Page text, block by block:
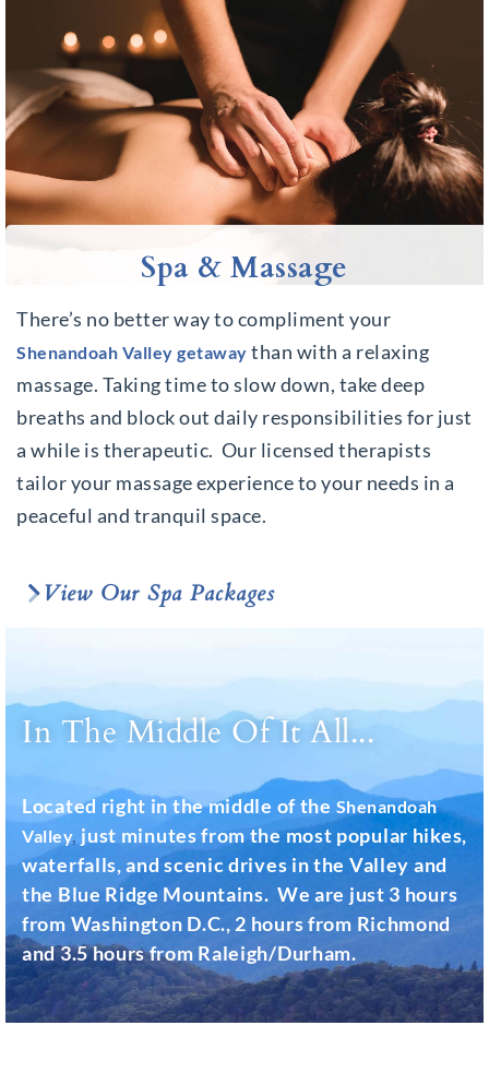
Spa & Massage
There’s no better way to compliment your
Shenandoah Valley getaway than with a relaxing
massage. Taking time to slow down, take deep
breaths and block out daily responsibilities for just
a while is therapeutic. Our licensed therapists
tailor your massage experience to your needs in a
peaceful and tranquil space.
View Our Spa Packages
In The Middle Of It All...
Located right in the middle of the Shenandoah
Valley, just minutes from the most popular hikes,
waterfalls, and scenic drives in the Valley and
the Blue Ridge Mountains. We are just 3 hours
from Washington D.C., 2 hours from Richmond
and 3.5 hours from Raleigh/Durham.